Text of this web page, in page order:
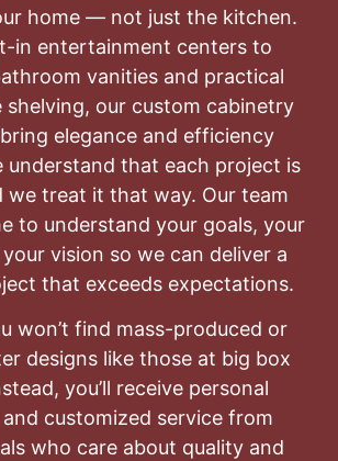
home — not just the kitchen.
in entertainment centers to
vanities and practical
shelving, our custom cabinetry
elegance and efficiency
understand that each project is
we treat it that way. Our team
to understand your goals, your
vision so we can deliver a
that exceeds expectations.
won’t find mass-produced or
designs like those at big box
you’ll receive personal
customized service from
who care about quality and